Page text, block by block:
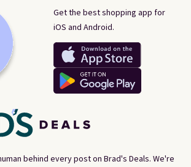
behind every post on Brad's Deals. We're
Get the best shopping app for
iOS and Android.